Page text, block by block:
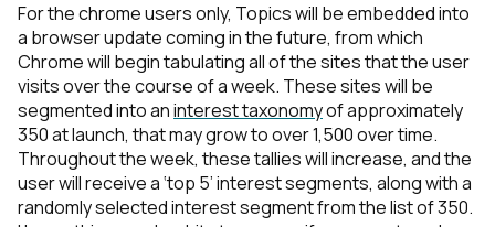
For the chrome users only, Topics will be embedded into
a browser update coming in the future, from which
Chrome will begin tabulating all of the sites that the user
visits over the course of a week. These sites will be
segmented into aninterest taxonomyof approximately
350 at launch, that may grow to over 1,500 over time.
Throughout the week, these tallies will increase, and the
user will receive a ‘top 5’ interest segments, along with a
randomly selected interest segment from the list of 350.